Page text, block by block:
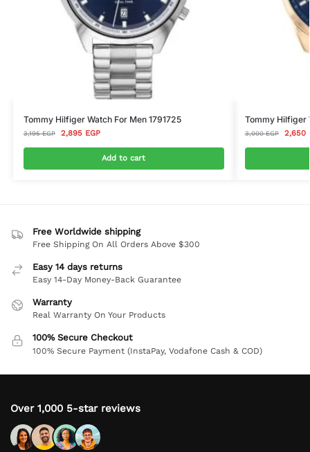
Tommy Hilfiger Watch For Men 1791725
3,195EGP 2,895 EGP
Add to cart
Tommy Hilfiger
3,000EGP 2,650
Free Worldwide shipping
Free Shipping On All Orders Above $300
Easy 14 days returns
Easy 14-Day Money-Back Guarantee
Warranty
Real Warranty On Your Products
100% Secure Checkout
100% Secure Payment (InstaPay, Vodafone Cash & COD)
Over 1,000 5-star reviews